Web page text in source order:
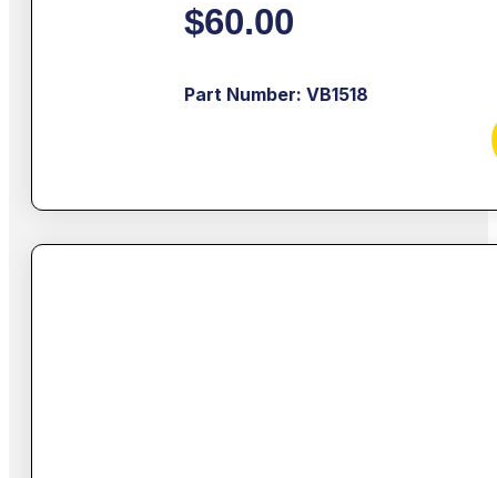
$60.00
Part Number: VB1518